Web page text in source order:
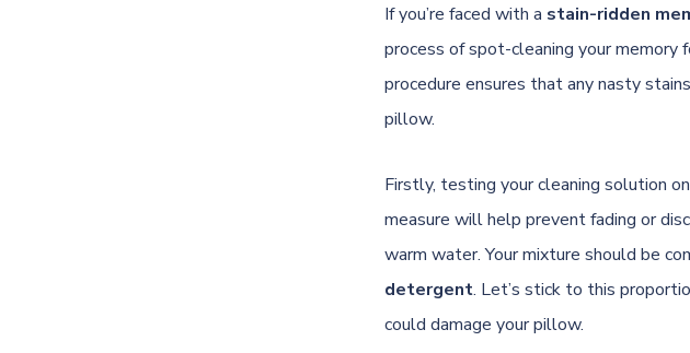
If you’re faced with a stain-ridden
process of spot-cleaning your
procedure ensures that any nasty
pillow.
Firstly, testing your cleaning solution
measure will help prevent fading or
warm water. Your mixture should be
detergent. Let’s stick to this
could damage your pillow.